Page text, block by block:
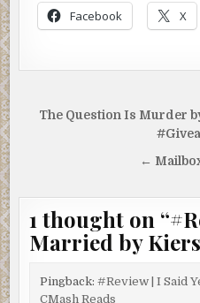
Facebook X
Post
The Question Is Murder
←
1 thought on “
Married by
Pingback: #Review | I Said
CMash Reads